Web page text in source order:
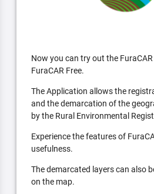
Now you can try out the
FuraCAR Free.
The Application allows the
and the demarcation of the
by the Rural Environmental
Experience the features of
usefulness.
The demarcated layers can also
on the map.